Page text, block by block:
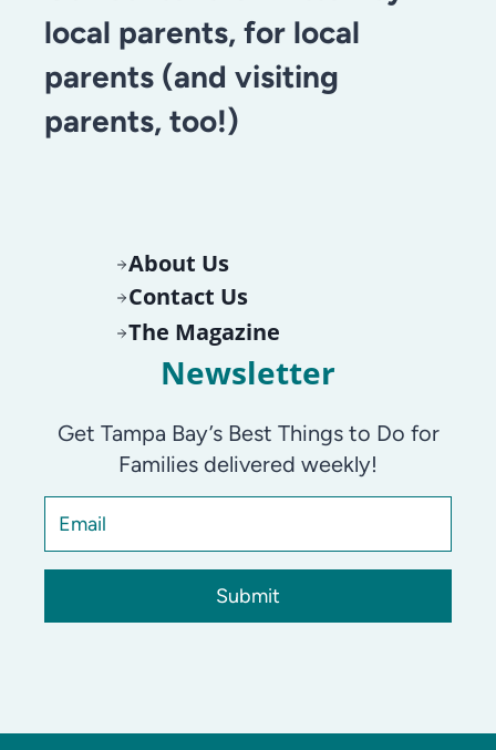
local parents, for local
parents (and visiting
parents, too!)
About Us
Contact Us
The Magazine
Newsletter
Get Tampa Bay’s Best Things to Do for
Families delivered weekly!
Submit